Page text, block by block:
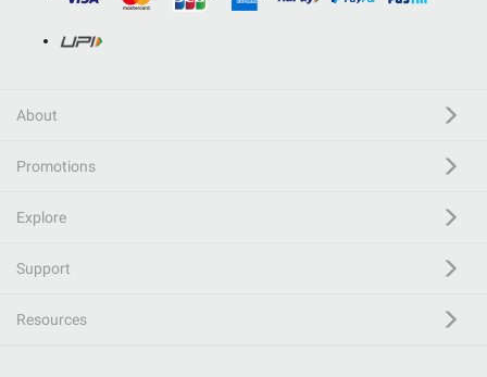
About
Promotions
Explore
Support
Resources